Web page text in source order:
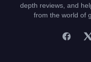
depth reviews, and
from the world of